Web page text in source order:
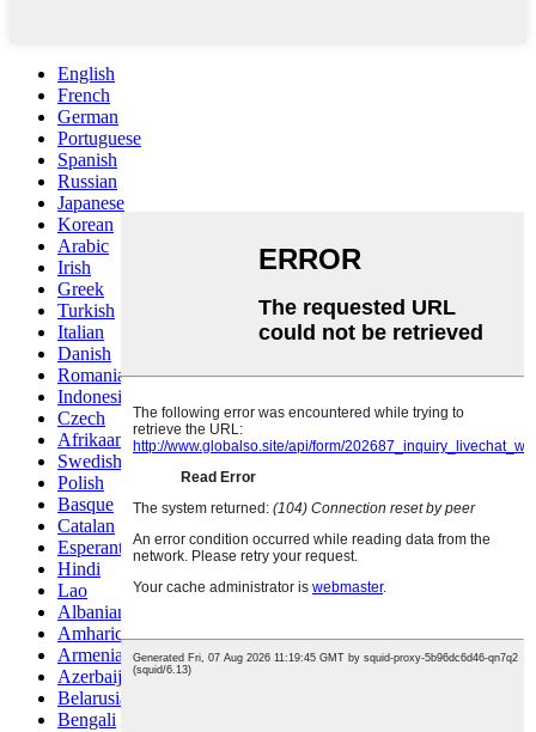
English
French
German
Portuguese
Spanish
Russian
Japanese
Korean
Arabic
Irish
Greek
Turkish
Italian
Danish
Romanian
Indonesian
Czech
Afrikaans
Swedish
Polish
Basque
Catalan
Esperanto
Hindi
Lao
Albanian
Amharic
Armenian
Azerbaijani
Belarusian
Bengali